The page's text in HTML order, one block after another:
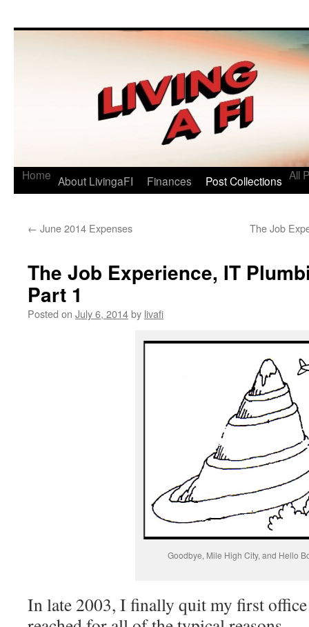
Living a FI
Home About LivingaFI Finances Post Collections All
← June 2014 Expenses The Job
The Job Experience, IT
Part 1
Posted on July 6, 2014by livafi
Goodbye, Mile High City, and Hello
In late 2003, I finally quit my first